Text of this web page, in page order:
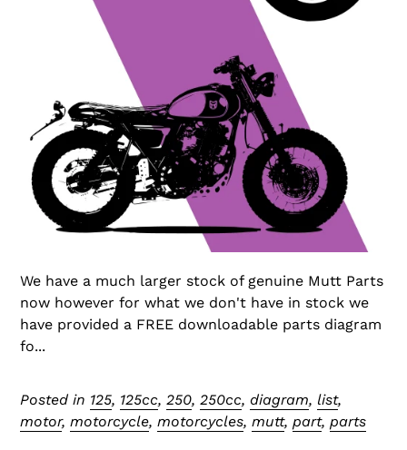
We have a much larger stock of genuine Mutt Parts
now however for what we don't have in stock we
have provided a FREE downloadable parts diagram
fo...
Posted in 125, 125cc, 250, 250cc, diagram, list,
motor, motorcycle, motorcycles, mutt, part, parts